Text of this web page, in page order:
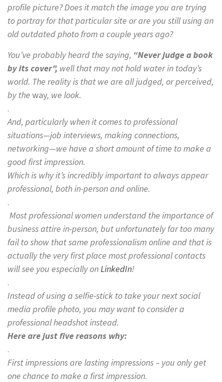
profile picture? Does it match the image you are trying
to portray for that particular site or are you still using an
old outdated photo from a couple years ago?
You’ve probably heard the saying, “Never judge a book
by its cover”, well that may not hold water in today’s
world. The reality is that we are all judged, or perceived,
by the way, we look.
.
And, particularly when it comes to professional
situations—job interviews, making connections,
networking—we have a short amount of time to make a
good first impression.
Which is why it’s incredibly important to always appear
professional, both in-person and online.
.
Most professional women understand the importance of
business attire in-person, but unfortunately far too many
fail to show that same professionalism online and that is
actually the very first place most professional contacts
will see you especially onLinkedIn!
.
Instead of using a selfie-stick to take your next social
media profile photo, you may want to consider a
professional headshot instead.
Here are just five reasons why:
.
First impressions are lasting impressions – you only get
one chance to make a first impression.